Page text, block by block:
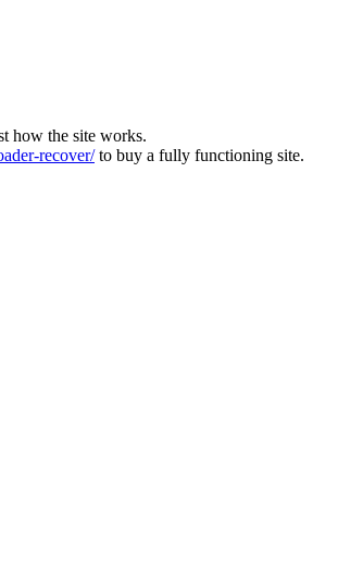
how the site works.
recover/to buy a fully functioning site.